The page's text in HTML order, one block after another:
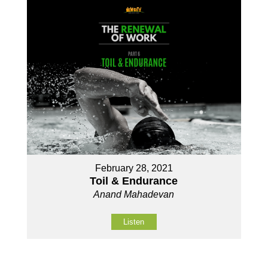
February 28, 2021
Toil & Endurance
Anand Mahadevan
Listen